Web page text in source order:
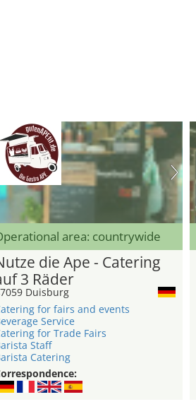
area: countrywide
die Ape - Catering
3 Räder
Duisburg
for fairs and events
Service
for Trade Fairs
Staff
Catering